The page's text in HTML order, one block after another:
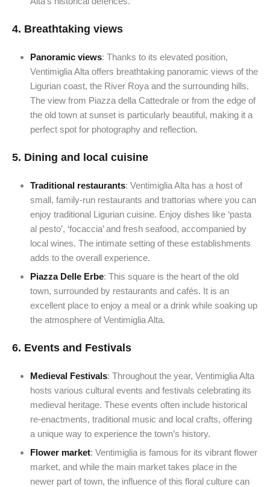
4. Breathtaking views
Panoramic views: Thanks to its elevated position,
Ventimiglia Alta offers breathtaking panoramic views of the
Ligurian coast, the River Roya and the surrounding hills.
The view from Piazza della Cattedrale or from the edge of
the old town at sunset is particularly beautiful, making it a
perfect spot for photography and reflection.
5. Dining and local cuisine
Traditional restaurants: Ventimiglia Alta has a host of
small, family-run restaurants and trattorias where you can
enjoy traditional Ligurian cuisine. Enjoy dishes like ‘pasta
al pesto’, ‘focaccia’ and fresh seafood, accompanied by
local wines. The intimate setting of these establishments
adds to the overall experience.
Piazza Delle Erbe: This square is the heart of the old
town, surrounded by restaurants and cafés. It is an
excellent place to enjoy a meal or a drink while soaking up
the atmosphere of Ventimiglia Alta.
6. Events and Festivals
Medieval Festivals: Throughout the year, Ventimiglia Alta
hosts various cultural events and festivals celebrating its
medieval heritage. These events often include historical
re-enactments, traditional music and local crafts, offering
a unique way to experience the town’s history.
Flower market: Ventimiglia is famous for its vibrant flower
market, and while the main market takes place in the
newer part of town, the influence of this floral culture can